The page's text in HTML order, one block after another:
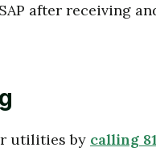
after receiving
utilities by calling